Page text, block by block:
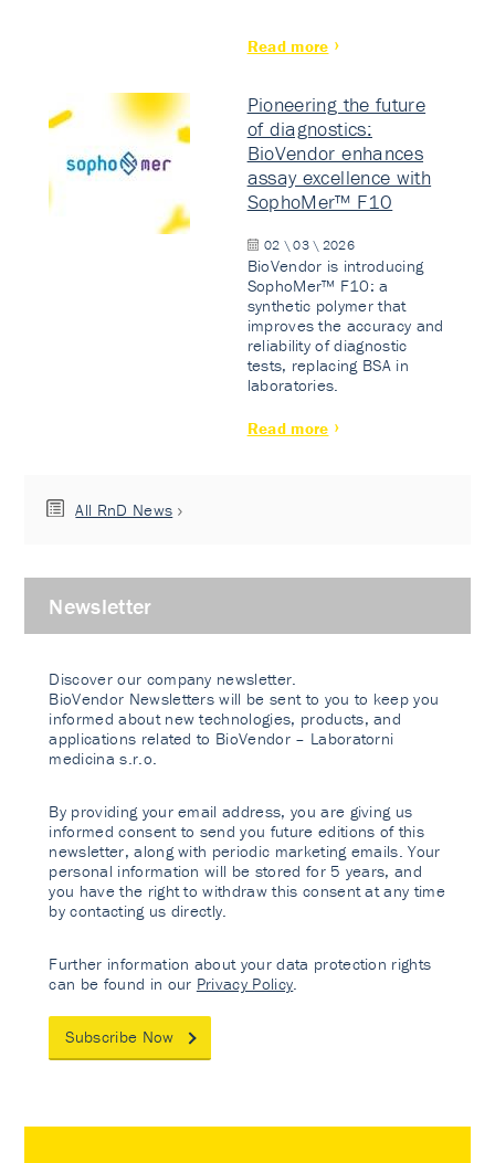
Read more
Pioneering the future
of diagnostics:
BioVendor enhances
assay excellence with
SophoMer™ F10
02 \ 03 \ 2026
BioVendor is introducing
SophoMer™ F10: a
synthetic polymer that
improves the accuracy and
reliability of diagnostic
tests, replacing BSA in
laboratories.
Read more
All RnD News
Newsletter
Discover our company newsletter.
BioVendor Newsletters will be sent to you to keep you
informed about new technologies, products, and
applications related to BioVendor – Laboratorni
medicina s.r.o.
By providing your email address, you are giving us
informed consent to send you future editions of this
newsletter, along with periodic marketing emails. Your
personal information will be stored for 5 years, and
you have the right to withdraw this consent at any time
by contacting us directly.
Further information about your data protection rights
can be found in our Privacy Policy
Subscribe Now